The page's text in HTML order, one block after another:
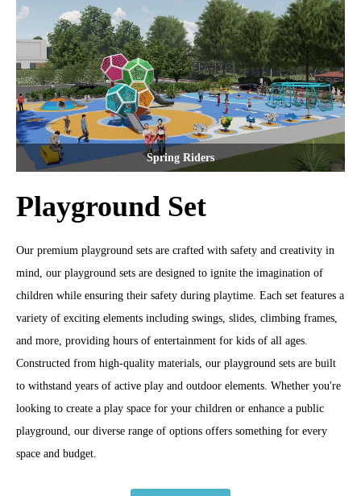
Spring Riders
Playground Set
Our premium playground sets are crafted with safety and creativity in
mind, our playground sets are designed to ignite the imagination of
children while ensuring their safety during playtime. Each set features a
variety of exciting elements including swings, slides, climbing frames,
and more, providing hours of entertainment for kids of all ages.
Constructed from high-quality materials, our playground sets are built
to withstand years of active play and outdoor elements. Whether you're
looking to create a play space for your children or enhance a public
playground, our diverse range of options offers something for every
space and budget.